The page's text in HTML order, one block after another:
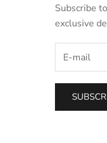
Subscribe
exclusive